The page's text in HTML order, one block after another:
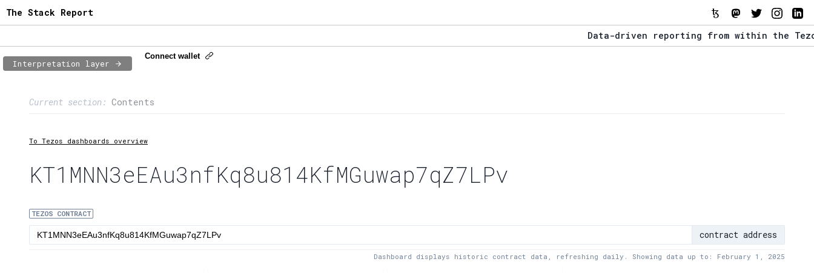
The Stack Report
Data-driven reporting from within the Tezos
Interpretation layer
Connect wallet
Current section: Contents
2:Transaction flow
5:XTZ statistics
To Tezos dashboards overview
KT1MNN3eEAu3nfKq8u814KfMGuwap7qZ7LPv
TEZOS CONTRACT
contract address
Dashboard displays historic contract data, refreshing daily. Showing data up to: February 1, 2025